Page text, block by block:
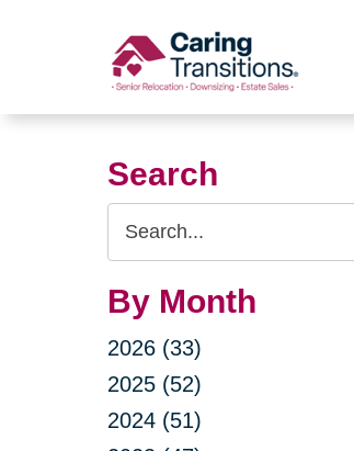
Search
Search
Query
By Month
2026 (33)
2025 (52)
2024 (51)